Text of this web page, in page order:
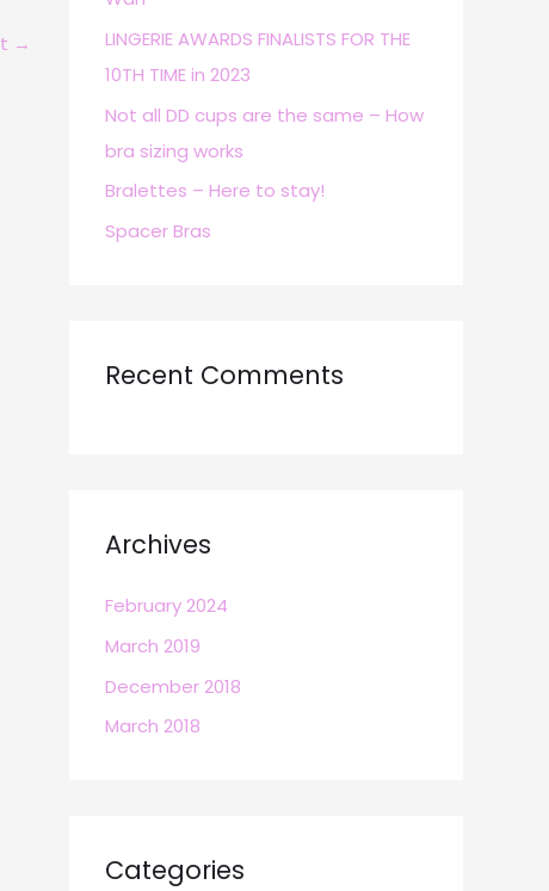
→
r
:
LINGERIE AWARDS FINALISTS FOR THE
10TH TIME in 2023
Not all DD cups are the same – How
bra sizing works
Bralettes – Here to stay!
Spacer Bras
Recent Comments
Archives
February 2024
March 2019
December 2018
March 2018
Categories